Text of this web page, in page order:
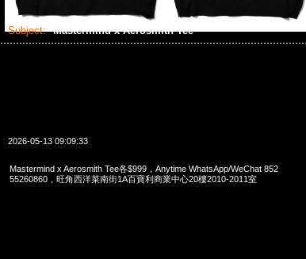
Subject: Mastermind x Aerosmith Tee
2026-05-13 09:09:33
Mastermind x Aerosmith Tee各$999，Anytime WhatsApp/WeChat 852
55260860，旺角西洋菜南街1A百寶利商業中心20樓2010-2011室